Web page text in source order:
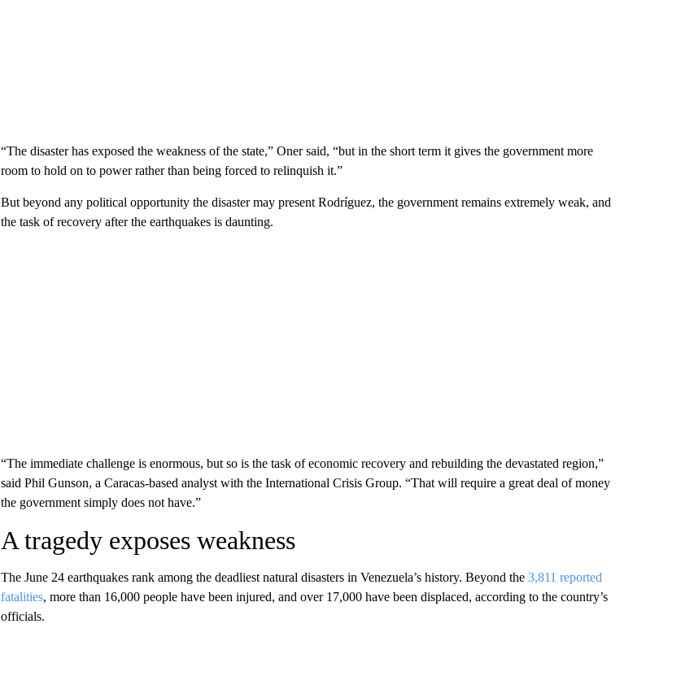
“The disaster has exposed the weakness of the state,” Oner said, “but in the short term it gives the government more
room to hold on to power rather than being forced to relinquish it.”
But beyond any political opportunity the disaster may present Rodríguez, the government remains extremely weak, and
the task of recovery after the earthquakes is daunting.
“The immediate challenge is enormous, but so is the task of economic recovery and rebuilding the devastated region,”
said Phil Gunson, a Caracas-based analyst with the International Crisis Group. “That will require a great deal of money
the government simply does not have.”
A tragedy exposes weakness
The June 24 earthquakes rank among the deadliest natural disasters in Venezuela’s history. Beyond the 3,811 reported
fatalities, more than 16,000 people have been injured, and over 17,000 have been displaced, according to the country’s
officials.